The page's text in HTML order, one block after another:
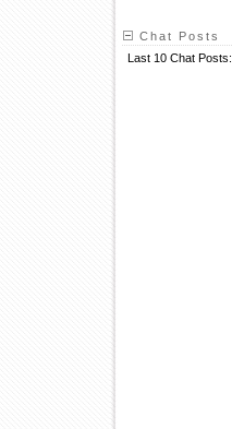
Chat Posts
Last 10 Chat Posts: